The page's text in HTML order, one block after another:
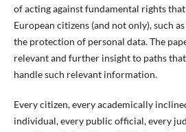
of acting against fundamental rights
European citizens (and not only), such
the protection of personal data. The
relevant and further insight to paths
handle such relevant information.
Every citizen, every academically
individual, every public official, every